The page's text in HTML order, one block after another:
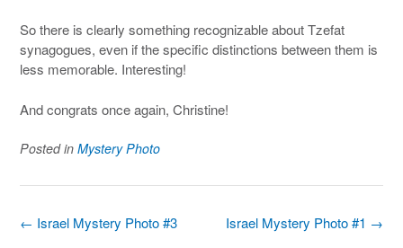
So there is clearly something recognizable about Tzefat
synagogues, even if the specific distinctions between them is
less memorable. Interesting!
And congrats once again, Christine!
Posted in Mystery Photo
Post
Israel Mystery Photo #1 →
← Israel Mystery Photo #3